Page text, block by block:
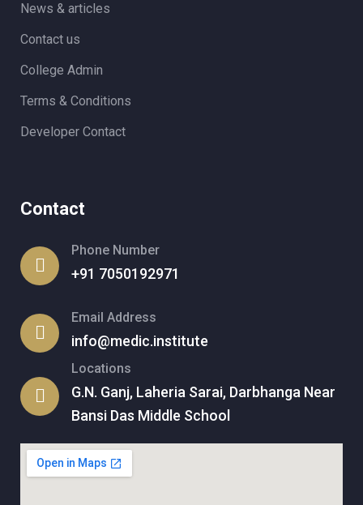
News & articles
Contact us
College Admin
Terms & Conditions
Developer Contact
Contact
Phone Number
+91 7050192971
Email Address
info@medic.institute
Locations
G.N. Ganj, Laheria Sarai, Darbhanga Near
Bansi Das Middle School